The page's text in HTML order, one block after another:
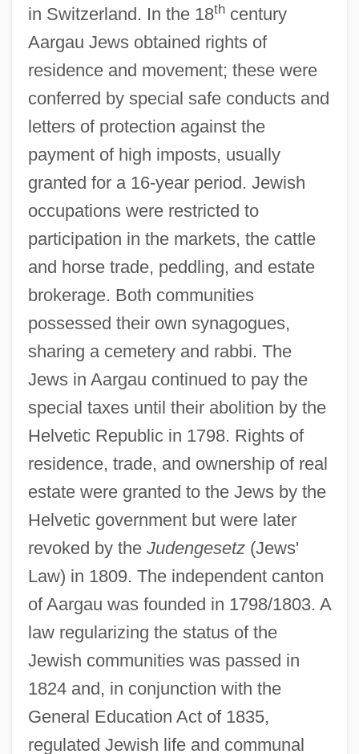
in Switzerland. In the 18thcentury
Aargau Jews obtained rights of
residence and movement; these were
conferred by special safe conducts and
letters of protection against the
payment of high imposts, usually
granted for a 16-year period. Jewish
occupations were restricted to
participation in the markets, the cattle
and horse trade, peddling, and estate
brokerage. Both communities
possessed their own synagogues,
sharing a cemetery and rabbi. The
Jews in Aargau continued to pay the
special taxes until their abolition by the
Helvetic Republic in 1798. Rights of
residence, trade, and ownership of real
estate were granted to the Jews by the
Helvetic government but were later
revoked by the Judengesetz(Jews'
Law) in 1809. The independent canton
of Aargau was founded in 1798/1803. A
law regularizing the status of the
Jewish communities was passed in
1824 and, in conjunction with the
General Education Act of 1835,
regulated Jewish life and communal